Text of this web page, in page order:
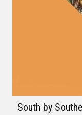
South by